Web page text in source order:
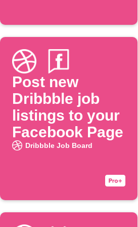
Post new
Dribbble job
listings to your
Facebook Page
Dribbble Job Board